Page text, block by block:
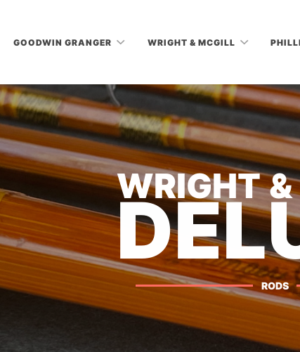
GOODWIN GRANGER WRIGHT & MCGILL
WRIGHT
RODS